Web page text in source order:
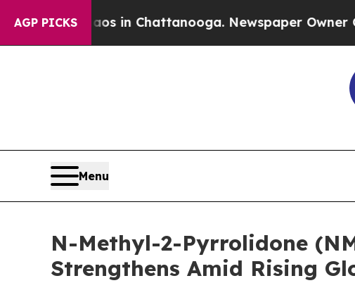
AGP PICKS
Chaos in Chattanooga. Newspaper Owner Calls
Menu
N-Methyl-2-Pyrrolidone
Strengthens Amid Rising